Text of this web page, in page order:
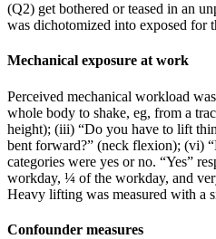
(Q2) get bothered or teased in an
was dichotomized into exposed for
Mechanical exposure at work
Perceived mechanical workload
whole body to shake, eg, from a
height); (iii) “Do you have to lift
bent forward?” (neck flexion); (vi)
categories were yes or no. “Yes”
workday, ¼ of the workday, and
Heavy lifting was measured with a
Confounder measures